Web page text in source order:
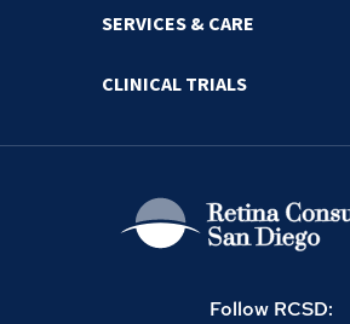
SERVICES & CARE
CLINICAL TRIALS
Follow RCSD: